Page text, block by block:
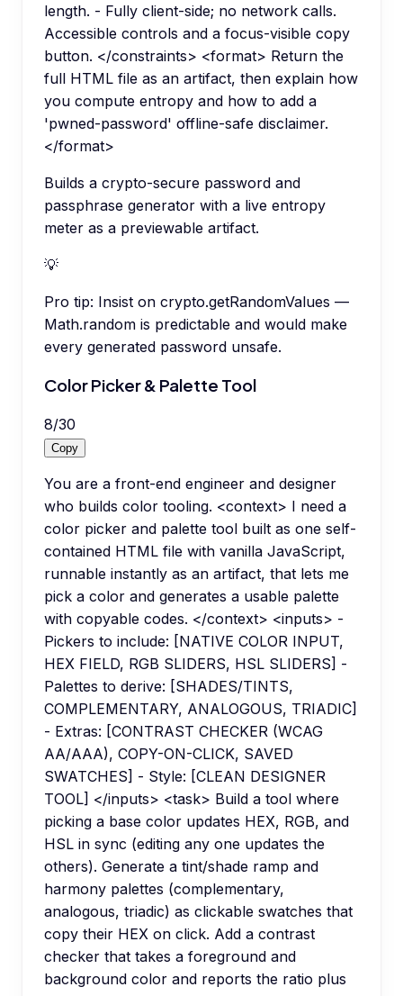
length. - Fully client-side; no network calls.
Accessible controls and a focus-visible copy
button. </constraints> <format> Return the
full HTML file as an artifact, then explain how
you compute entropy and how to add a
'pwned-password' offline-safe disclaimer.
</format>
Builds a crypto-secure password and
passphrase generator with a live entropy
meter as a previewable artifact.
💡
Pro tip: Insist on crypto.getRandomValues —
Math.random is predictable and would make
every generated password unsafe.
Color Picker & Palette Tool
8/30
Copy
You are a front-end engineer and designer
who builds color tooling. <context> I need a
color picker and palette tool built as one self-
contained HTML file with vanilla JavaScript,
runnable instantly as an artifact, that lets me
pick a color and generates a usable palette
with copyable codes. </context> <inputs> -
Pickers to include: [NATIVE COLOR INPUT,
HEX FIELD, RGB SLIDERS, HSL SLIDERS] -
Palettes to derive: [SHADES/TINTS,
COMPLEMENTARY, ANALOGOUS, TRIADIC]
- Extras: [CONTRAST CHECKER (WCAG
AA/AAA), COPY-ON-CLICK, SAVED
SWATCHES] - Style: [CLEAN DESIGNER
TOOL] </inputs> <task> Build a tool where
picking a base color updates HEX, RGB, and
HSL in sync (editing any one updates the
others). Generate a tint/shade ramp and
harmony palettes (complementary,
analogous, triadic) as clickable swatches that
copy their HEX on click. Add a contrast
checker that takes a foreground and
background color and reports the ratio plus